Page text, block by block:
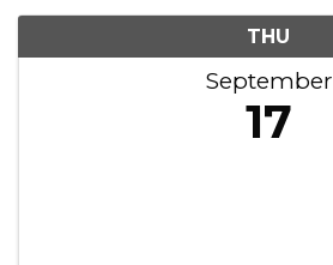
THU
September
17